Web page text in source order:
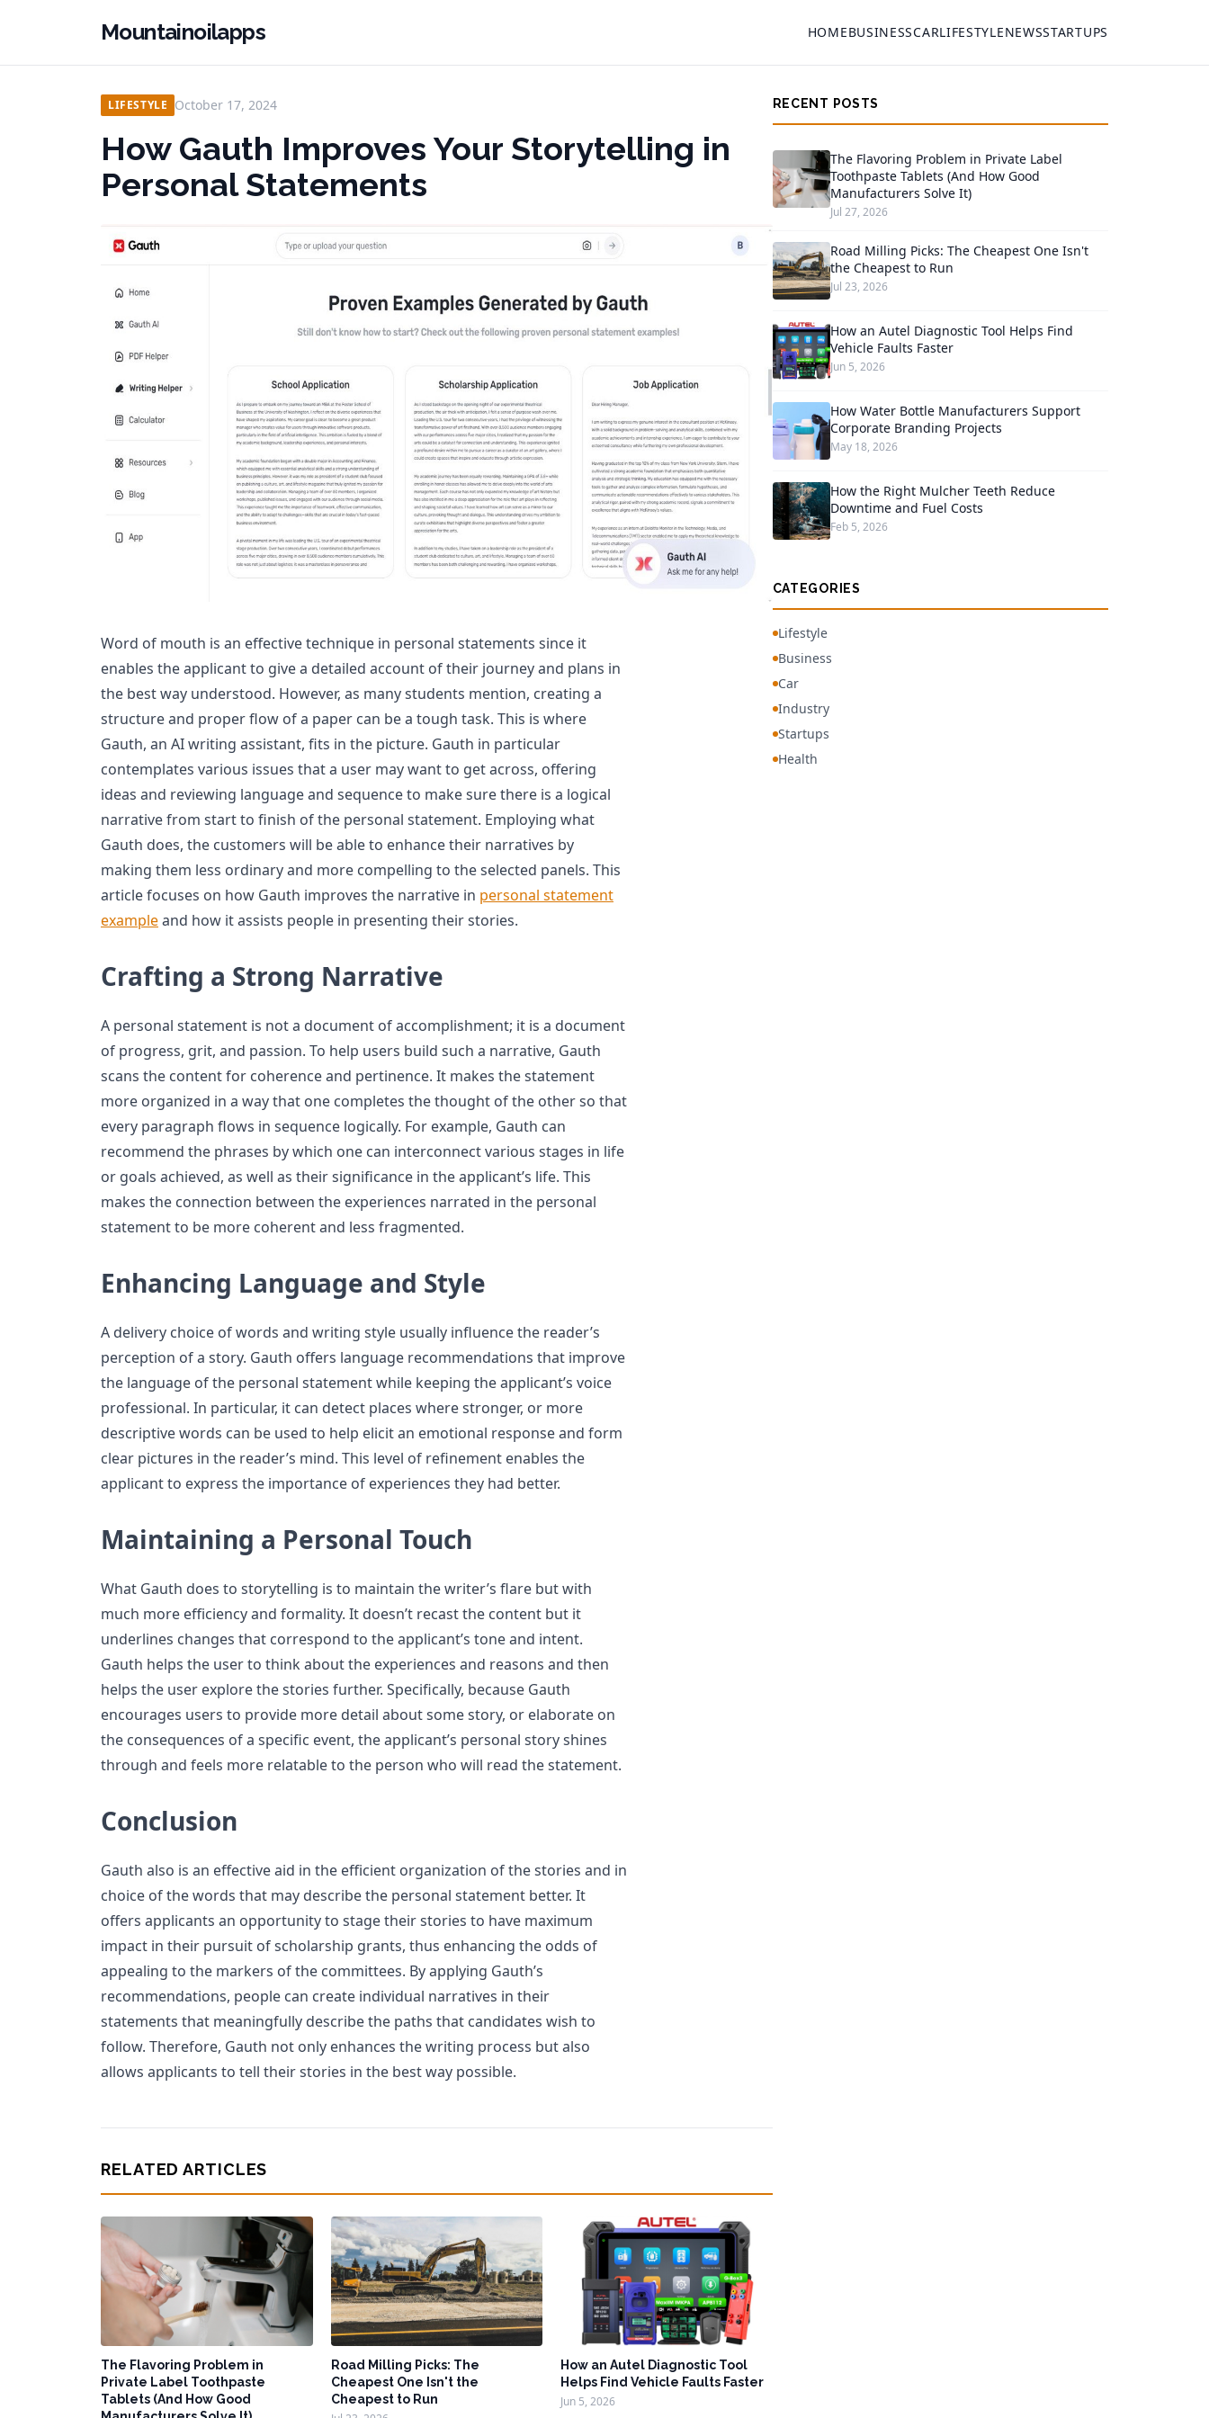
Mountainoilapps HOMEBUSINESSCARLIFESTYLENEWSSTARTUPS
LIFESTYLE October 17, 2024
How Gauth Improves Your Storytelling in
Personal Statements
Word of mouth is an effective technique in personal statements since it
enables the applicant to give a detailed account of their journey and plans in
the best way understood. However, as many students mention, creating a
structure and proper flow of a paper can be a tough task. This is where
Gauth, an AI writing assistant, fits in the picture. Gauth in particular
contemplates various issues that a user may want to get across, offering
ideas and reviewing language and sequence to make sure there is a logical
narrative from start to finish of the personal statement. Employing what
Gauth does, the customers will be able to enhance their narratives by
making them less ordinary and more compelling to the selected panels. This
article focuses on how Gauth improves the narrative in personal statement
exampleand how it assists people in presenting their stories.
Crafting a Strong Narrative
A personal statement is not a document of accomplishment; it is a document
of progress, grit, and passion. To help users build such a narrative, Gauth
scans the content for coherence and pertinence. It makes the statement
more organized in a way that one completes the thought of the other so that
every paragraph flows in sequence logically. For example, Gauth can
recommend the phrases by which one can interconnect various stages in life
or goals achieved, as well as their significance in the applicant’s life. This
makes the connection between the experiences narrated in the personal
statement to be more coherent and less fragmented.
Enhancing Language and Style
A delivery choice of words and writing style usually influence the reader’s
perception of a story. Gauth offers language recommendations that improve
the language of the personal statement while keeping the applicant’s voice
professional. In particular, it can detect places where stronger, or more
descriptive words can be used to help elicit an emotional response and form
clear pictures in the reader’s mind. This level of refinement enables the
applicant to express the importance of experiences they had better.
Maintaining a Personal Touch
What Gauth does to storytelling is to maintain the writer’s flare but with
much more efficiency and formality. It doesn’t recast the content but it
underlines changes that correspond to the applicant’s tone and intent.
Gauth helps the user to think about the experiences and reasons and then
helps the user explore the stories further. Specifically, because Gauth
encourages users to provide more detail about some story, or elaborate on
the consequences of a specific event, the applicant’s personal story shines
through and feels more relatable to the person who will read the statement.
Conclusion
Gauth also is an effective aid in the efficient organization of the stories and in
choice of the words that may describe the personal statement better. It
offers applicants an opportunity to stage their stories to have maximum
impact in their pursuit of scholarship grants, thus enhancing the odds of
appealing to the markers of the committees. By applying Gauth’s
recommendations, people can create individual narratives in their
statements that meaningfully describe the paths that candidates wish to
follow. Therefore, Gauth not only enhances the writing process but also
allows applicants to tell their stories in the best way possible.
RELATED ARTICLES
The Flavoring Problem in
Private Label Toothpaste
Tablets (And How Good
Road Milling Picks: The
Cheapest One Isn't the
Cheapest to Run
How an Autel Diagnostic Tool
Helps Find Vehicle Faults Faster
Jun 5, 2026
RECENT POSTS
The Flavoring Problem in Private Label
Toothpaste Tablets (And How Good
Manufacturers Solve It)
Jul 27, 2026
Road Milling Picks: The Cheapest One Isn't
the Cheapest to Run
Jul 23, 2026
How an Autel Diagnostic Tool Helps Find
Vehicle Faults Faster
Jun 5, 2026
How Water Bottle Manufacturers Support
Corporate Branding Projects
May 18, 2026
How the Right Mulcher Teeth Reduce
Downtime and Fuel Costs
Feb 5, 2026
CATEGORIES
Lifestyle
Business
Car
Industry
Startups
Health